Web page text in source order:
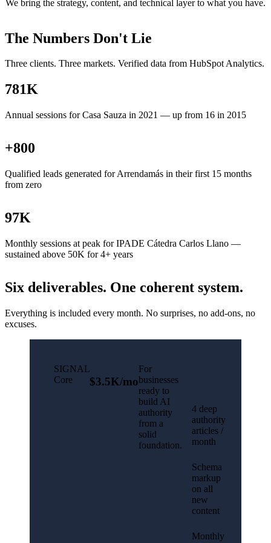
We bring the strategy, content, and technical layer to what you have.
The Numbers Don't Lie
Three clients. Three markets. Verified data from HubSpot Analytics.
781K
Annual sessions for Casa Sauza in 2021 — up from 16 in 2015
+800
Qualified leads generated for Arrendamás in their first 15 months
from zero
97K
Monthly sessions at peak for IPADE Cátedra Carlos Llano —
sustained above 50K for 4+ years
Six deliverables. One coherent system.
Everything is included every month. No surprises, no add-ons, no
excuses.
SIGNAL
Core
$3.5K/mo
For
businesses
ready to
build AI
authority
from a
solid
foundation.
4 deep
authority
articles /
month
Schema
markup
on all
new
content
Monthly